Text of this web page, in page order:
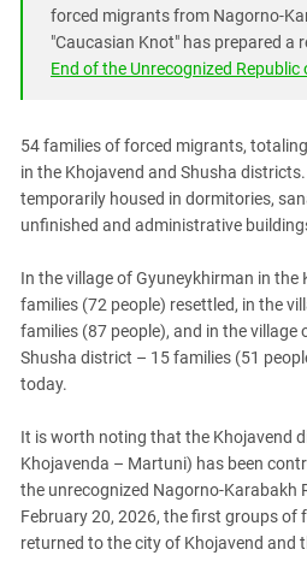
South Federal District
South Ossetia
forced migrants from Nagorno-
"Caucasian Knot" has prepared a
End of the Unrecognized Republic
54 families of forced migrants,
in the Khojavend and Shusha
temporarily housed in dormitories,
unfinished and administrative
In the village of Gyuneykhirman in the
families (72 people) resettled, in the
families (87 people), and in the village
Shusha district – 15 families (51
today.
It is worth noting that the Khojavend
Khojavenda – Martuni) has been
the unrecognized Nagorno-Karabakh
February 20, 2026, the first groups of
returned to the city of Khojavend and